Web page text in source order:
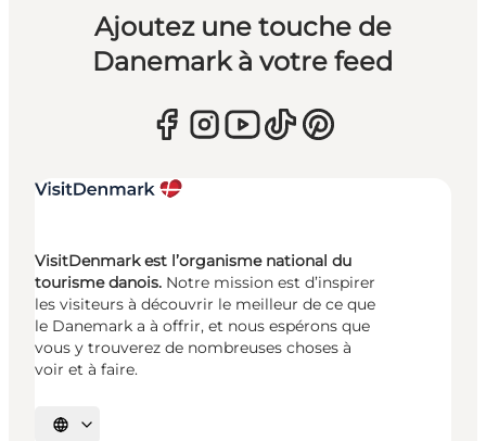
Ajoutez une touche de
Danemark à votre feed
VisitDenmark est l’organisme national du
tourisme danois. Notre mission est d’inspirer
les visiteurs à découvrir le meilleur de ce que
le Danemark a à offrir, et nous espérons que
vous y trouverez de nombreuses choses à
voir et à faire.
Choisissez la langue